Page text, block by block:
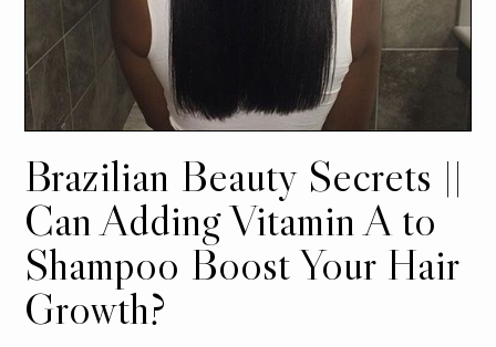
Brazilian Beauty Secrets ||
Can Adding Vitamin A to
Shampoo Boost Your Hair
Growth?